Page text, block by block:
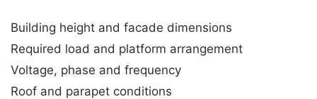
Building height and facade dimensions
Required load and platform arrangement
Voltage, phase and frequency
Roof and parapet conditions